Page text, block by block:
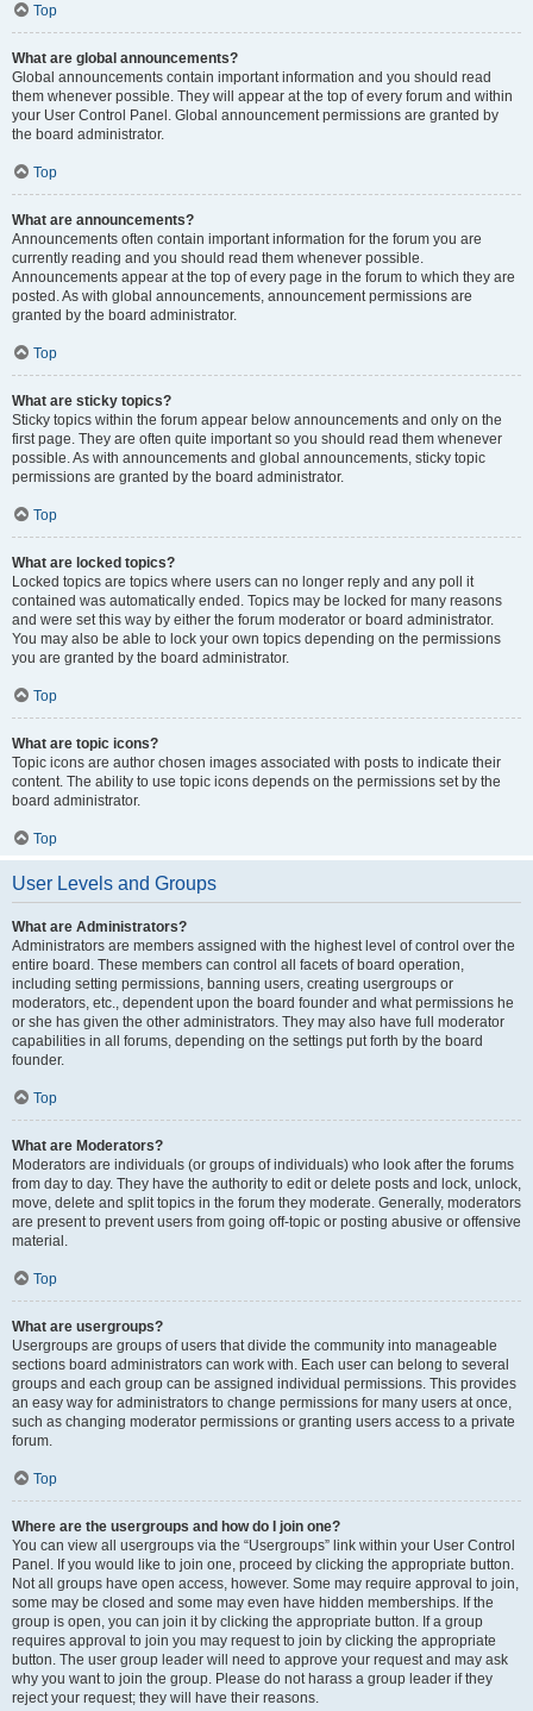
Top
What are global announcements?
Global announcements contain important information and you should read
them whenever possible. They will appear at the top of every forum and within
your User Control Panel. Global announcement permissions are granted by
the board administrator.
Top
What are announcements?
Announcements often contain important information for the forum you are
currently reading and you should read them whenever possible.
Announcements appear at the top of every page in the forum to which they are
posted. As with global announcements, announcement permissions are
granted by the board administrator.
Top
What are sticky topics?
Sticky topics within the forum appear below announcements and only on the
first page. They are often quite important so you should read them whenever
possible. As with announcements and global announcements, sticky topic
permissions are granted by the board administrator.
Top
What are locked topics?
Locked topics are topics where users can no longer reply and any poll it
contained was automatically ended. Topics may be locked for many reasons
and were set this way by either the forum moderator or board administrator.
You may also be able to lock your own topics depending on the permissions
you are granted by the board administrator.
Top
What are topic icons?
Topic icons are author chosen images associated with posts to indicate their
content. The ability to use topic icons depends on the permissions set by the
board administrator.
Top
User Levels and Groups
What are Administrators?
Administrators are members assigned with the highest level of control over the
entire board. These members can control all facets of board operation,
including setting permissions, banning users, creating usergroups or
moderators, etc., dependent upon the board founder and what permissions he
or she has given the other administrators. They may also have full moderator
capabilities in all forums, depending on the settings put forth by the board
founder.
Top
What are Moderators?
Moderators are individuals (or groups of individuals) who look after the forums
from day to day. They have the authority to edit or delete posts and lock, unlock,
move, delete and split topics in the forum they moderate. Generally, moderators
are present to prevent users from going off-topic or posting abusive or offensive
material.
Top
What are usergroups?
Usergroups are groups of users that divide the community into manageable
sections board administrators can work with. Each user can belong to several
groups and each group can be assigned individual permissions. This provides
an easy way for administrators to change permissions for many users at once,
such as changing moderator permissions or granting users access to a private
forum.
Top
Where are the usergroups and how do I join one?
You can view all usergroups via the “Usergroups” link within your User Control
Panel. If you would like to join one, proceed by clicking the appropriate button.
Not all groups have open access, however. Some may require approval to join,
some may be closed and some may even have hidden memberships. If the
group is open, you can join it by clicking the appropriate button. If a group
requires approval to join you may request to join by clicking the appropriate
button. The user group leader will need to approve your request and may ask
why you want to join the group. Please do not harass a group leader if they
reject your request; they will have their reasons.